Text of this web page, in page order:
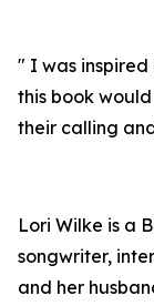
" I was
this book
their calling
Lori Wilke is a
songwriter,
and her